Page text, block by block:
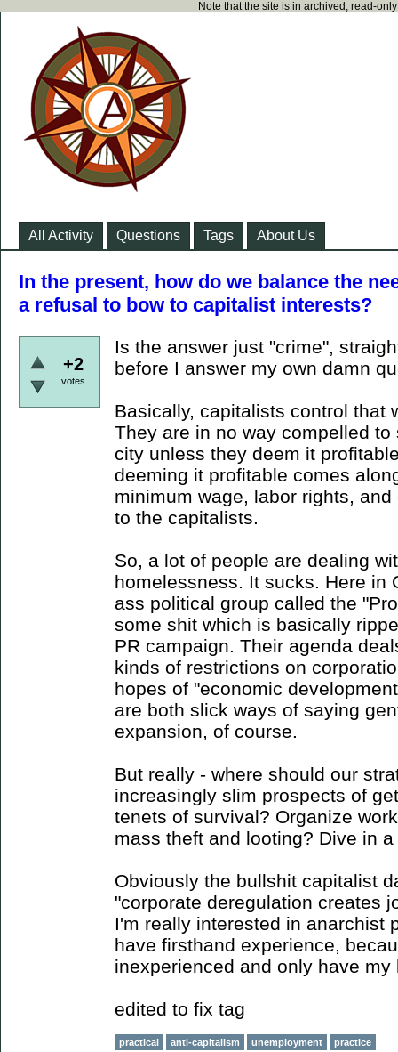
Note that the site is in archived, read-
All Activity Questions Tags About Us
In the present, how do we balance the
a refusal to bow to capitalist interests?
+2
votes
Is the answer just "crime",
before I answer my own damn
Basically, capitalists control that
They are in no way compelled
city unless they deem it
deeming it profitable comes
minimum wage, labor rights,
to the capitalists.
So, a lot of people are dealing
homelessness. It sucks. Here in
ass political group called the
some shit which is basically
PR campaign. Their agenda
kinds of restrictions on
hopes of "economic
are both slick ways of saying
expansion, of course.
But really - where should our
increasingly slim prospects of
tenets of survival? Organize
mass theft and looting? Dive in
Obviously the bullshit capitalist
"corporate deregulation creates
I'm really interested in anarchist
have firsthand experience,
inexperienced and only have my
edited to fix tag
practical anti-capitalism unemployment practice